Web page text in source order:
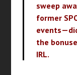
sweep
former
the
IRL.